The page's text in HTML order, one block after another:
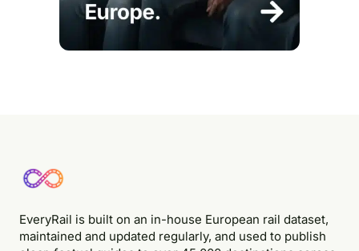
EveryRail is built on an in-house European rail dataset,
maintained and updated regularly, and used to publish